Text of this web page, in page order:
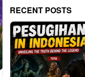
RECENT POSTS